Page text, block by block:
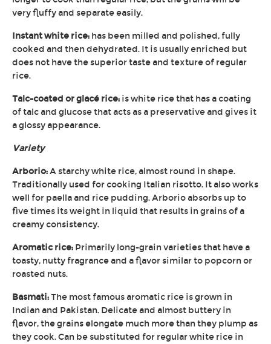
very fluffy and separate easily.
Instant white rice: has been milled and polished, fully
cooked and then dehydrated. It is usually enriched but
does not have the superior taste and texture of regular
rice.
Talc-coated or glacé rice: is white rice that has a coating
of talc and glucose that acts as a preservative and gives it
a glossy appearance.
Variety
Arborio:A starchy white rice, almost round in shape.
Traditionally used for cooking Italian risotto. It also works
well for paella and rice pudding. Arborio absorbs up to
five times its weight in liquid that results in grains of a
creamy consistency.
Aromatic rice: Primarily long-grain varieties that have a
toasty, nutty fragrance and a flavor similar to popcorn or
roasted nuts.
Basmati:The most famous aromatic rice is grown in
Indian and Pakistan. Delicate and almost buttery in
flavor, the grains elongate much more than they plump as
they cook. Can be substituted for regular white rice in